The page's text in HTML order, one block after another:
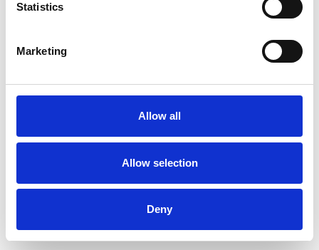
Statistics
Marketing
Allow all
Allow selection
Deny